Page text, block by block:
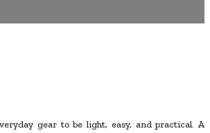
gear to be light, easy, and practical. A